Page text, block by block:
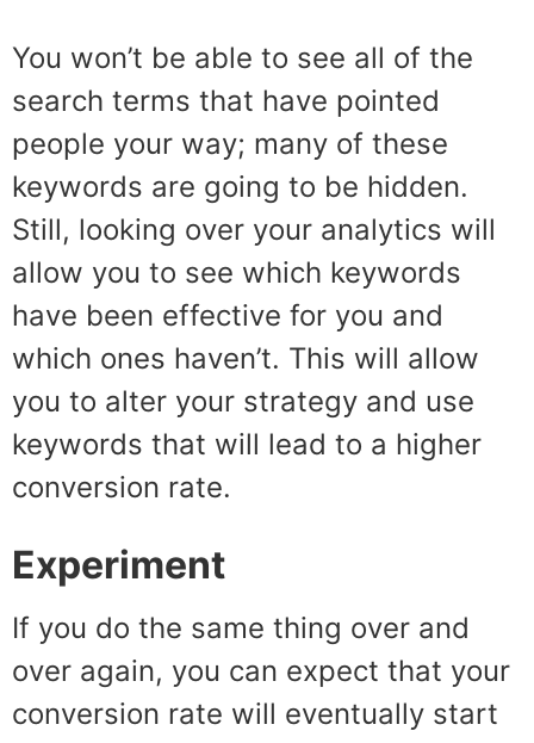
You won’t be able to see all of the
search terms that have pointed
people your way; many of these
keywords are going to be hidden.
Still, looking over your analytics will
allow you to see which keywords
have been effective for you and
which ones haven’t. This will allow
you to alter your strategy and use
keywords that will lead to a higher
conversion rate.
Experiment
If you do the same thing over and
over again, you can expect that your
conversion rate will eventually start